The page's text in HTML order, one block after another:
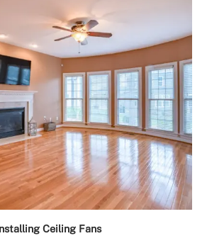
Ceiling Fans